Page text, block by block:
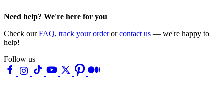
Need help? We're here for you
Check ourFAQ, track your orderorcontact us — we're happy to
help!
Follow us